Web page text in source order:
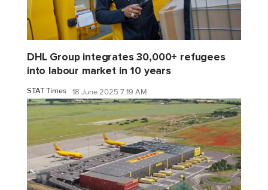
DHL Group integrates 30,000+ refugees
into labour market in 10 years
STAT Times 18 June 2025 7:19 AM